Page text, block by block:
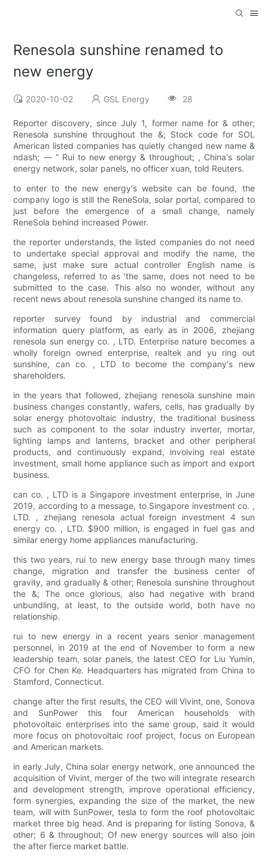
Renesola sunshine renamed to
new energy
2020-10-02 GSL Energy 28
Reporter discovery, since July 1, former name for & other;
Renesola sunshine throughout the &; Stock code for SOL
American listed companies has quietly changed new name &
ndash; — “ Rui to new energy & throughout; , China's solar
energy network, solar panels, no officer xuan, told Reuters.
to enter to the new energy's website can be found, the
company logo is still the ReneSola, solar portal, compared to
just before the emergence of a small change, namely
ReneSola behind increased Power.
the reporter understands, the listed companies do not need
to undertake special approval and modify the name, the
same, just make sure actual controller English name is
changeless, referred to as 'the same, does not need to be
submitted to the case. This also no wonder, without any
recent news about renesola sunshine changed its name to.
reporter survey found by industrial and commercial
information query platform, as early as in 2006, zhejiang
renesola sun energy co. , LTD. Enterprise nature becomes a
wholly foreign owned enterprise, realtek and yu ring out
sunshine, can co. , LTD to become the company's new
shareholders.
in the years that followed, zhejiang renesola sunshine main
business changes constantly, wafers, cells, has gradually by
solar energy photovoltaic industry, the traditional business
such as component to the solar industry inverter, mortar,
lighting lamps and lanterns, bracket and other peripheral
products, and continuously expand, involving real estate
investment, small home appliance such as import and export
business.
can co. , LTD is a Singapore investment enterprise, in June
2019, according to a message, to Singapore investment co. ,
LTD. , zhejiang renesola actual foreign investment 4 sun
energy co. , LTD. $900 million, is engaged in fuel gas and
similar energy home appliances manufacturing.
this two years, rui to new energy base through many times
change, migration and transfer the business center of
gravity, and gradually & other; Renesola sunshine throughout
the &; The once glorious, also had negative with brand
unbundling, at least, to the outside world, both have no
relationship.
rui to new energy in a recent years senior management
personnel, in 2019 at the end of November to form a new
leadership team, solar panels, the latest CEO for Liu Yumin,
CFO for Chen Ke. Headquarters has migrated from China to
Stamford, Connecticut.
change after the first results, the CEO will Vivint, one, Sonova
and SunPower this four American households with
photovoltaic enterprises into the same group, said it would
more focus on photovoltaic roof project, focus on European
and American markets.
in early July, China solar energy network, one announced the
acquisition of Vivint, merger of the two will integrate research
and development strength, improve operational efficiency,
form synergies, expanding the size of the market, the new
team, will with SunPower, tesla to form the roof photovoltaic
market three big head. And is preparing for listing Sonova, &
other; 6 & throughout; Of new energy sources will also join
the after fierce market battle.